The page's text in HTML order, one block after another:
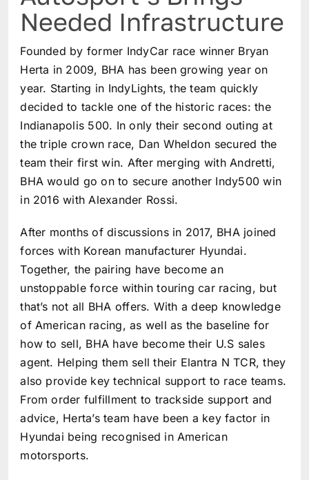
Needed Infrastructure
Founded by former IndyCar race winner Bryan
Herta in 2009, BHA has been growing year on
year. Starting in IndyLights, the team quickly
decided to tackle one of the historic races: the
Indianapolis 500. In only their second outing at
the triple crown race, Dan Wheldon secured the
team their first win. After merging with Andretti,
BHA would go on to secure another Indy500 win
in 2016 with Alexander Rossi.
After months of discussions in 2017, BHA joined
forces with Korean manufacturer Hyundai.
Together, the pairing have become an
unstoppable force within touring car racing, but
that’s not all BHA offers. With a deep knowledge
of American racing, as well as the baseline for
how to sell, BHA have become their U.S sales
agent. Helping them sell their Elantra N TCR, they
also provide key technical support to race teams.
From order fulfillment to trackside support and
advice, Herta’s team have been a key factor in
Hyundai being recognised in American
motorsports.